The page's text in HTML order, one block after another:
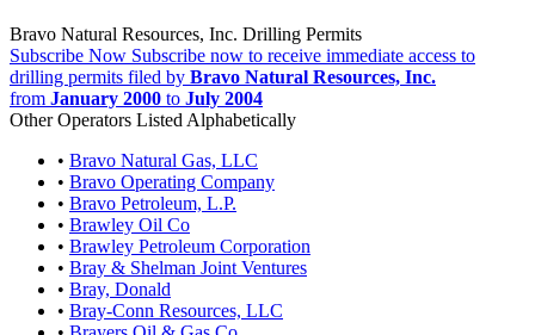
Bravo Natural Resources, Inc. Drilling Permits
Subscribe Now Subscribe now to receive immediate access to
drilling permits filed by Bravo Natural Resources, Inc.
from January 2000 to July 2004
Other Operators Listed Alphabetically
• Bravo Natural Gas, LLC
• Bravo Operating Company
• Bravo Petroleum, L.P.
• Brawley Oil Co
• Brawley Petroleum Corporation
• Bray & Shelman Joint Ventures
• Bray, Donald
• Bray-Conn Resources, LLC